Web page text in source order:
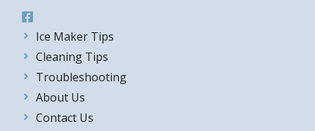
Ice Maker Tips
Cleaning Tips
Troubleshooting
About Us
Contact Us